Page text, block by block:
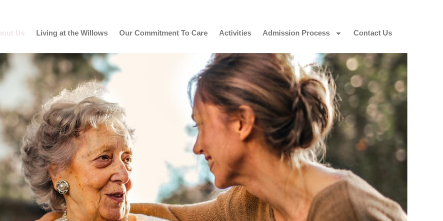
Us Living at the Willows Our Commitment To Care Activities Admission Process Contact Us